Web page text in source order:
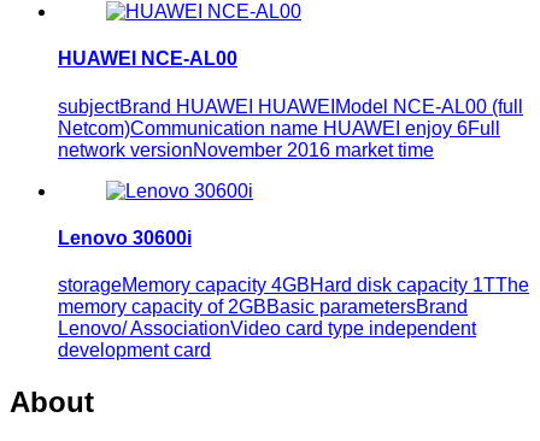
HUAWEI NCE-AL00
subjectBrand HUAWEI HUAWEIModel NCE-AL00 (full
Netcom)Communication name HUAWEI enjoy 6Full
network versionNovember 2016 market time
Lenovo 30600i
storageMemory capacity 4GBHard disk capacity 1TThe
memory capacity of 2GBBasic parametersBrand
Lenovo/ AssociationVideo card type independent
development card
About